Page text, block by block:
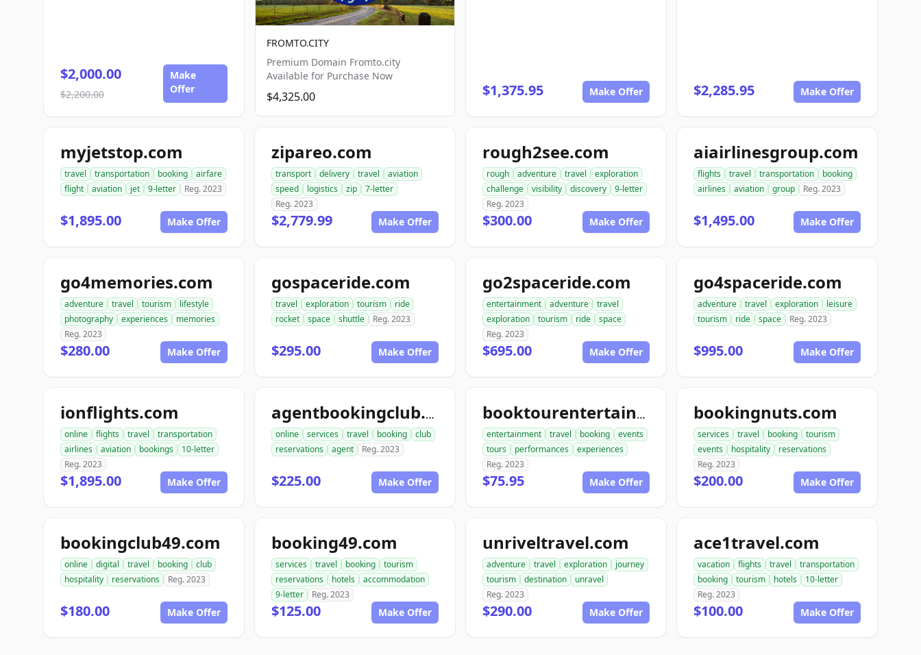
$2,000.00
$2,200.00
Make
Offer
FROMTO.CITY
Premium Domain Fromto.city
Available for Purchase Now
$4,325.00 $1,375.95 Make Offer $2,285.95 Make Offer
myjetstop.com
travel transportation booking
airfare
flight
aviation jet 9-letter Reg. 2023
$1,895.00 Make Offer
zipareo.com
transport delivery travel
aviation
speed
logistics zip
7-letter
Reg. 2023
$2,779.99 Make Offer
rough2see.com
rough adventure travel
exploration
challenge
visibility discovery
9-letter
Reg. 2023
$300.00 Make Offer
aiairlinesgroup.com
flights travel transportation
booking
airlines
aviation group Reg. 2023
$1,495.00 Make Offer
go4memories.com
adventure travel tourism
lifestyle
photography
experiences
memories
Reg. 2023
$280.00 Make Offer
gospaceride.com
travel exploration tourism
ride
rocket
space shuttle Reg. 2023
$295.00 Make Offer
go2spaceride.com
entertainment adventure
travel
exploration
tourism ride
space
Reg. 2023
$695.00 Make Offer
go4spaceride.com
adventure travel exploration
leisure
tourism
ride space Reg. 2023
$995.00 Make Offer
ionflights.com
online flights travel
transportation
airlines
aviation bookings
10-letter
Reg. 2023
$1,895.00 Make Offer
agentbookingclub.com
online services travel booking
club
reservations
agent Reg. 2023
$225.00 Make Offer
booktourentertainment.com
entertainment travel booking
events
tours
performances
experiences
Reg. 2023
$75.95 Make Offer
bookingnuts.com
services travel booking
tourism
events
hospitality
reservations
Reg. 2023
$200.00 Make Offer
bookingclub49.com
online digital travel booking
club
hospitality
reservations Reg. 2023
$180.00 Make Offer
booking49.com
services travel booking
tourism
reservations
hotels
accommodation
9-letter
Reg. 2023
$125.00 Make Offer
unriveltravel.com
adventure travel exploration
journey
tourism
destination
unravel
Reg. 2023
$290.00 Make Offer
ace1travel.com
vacation flights travel
transportation
booking
tourism hotels
10-letter
Reg. 2023
$100.00 Make Offer